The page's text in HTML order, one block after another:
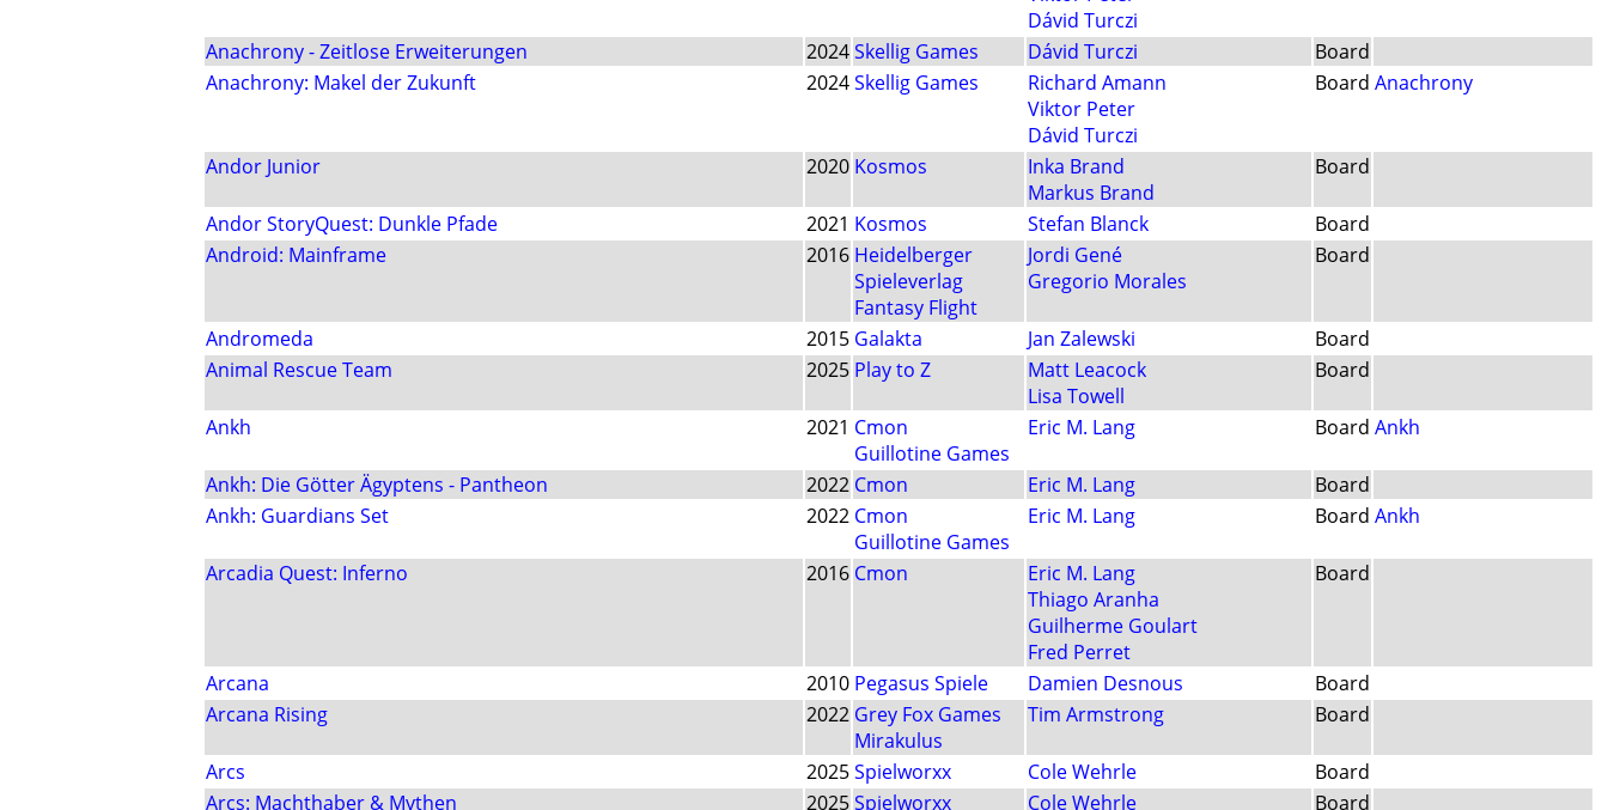
Dávid Turczi
Anachrony - Zeitlose Erweiterungen 2024Skellig Games Dávid Turczi
Board
Anachrony: Makel der Zukunft
2024Skellig Games
Richard Amann
Viktor Peter
Dávid Turczi
Board Anachrony
Andor Junior 2020 Kosmos
Inka Brand
Markus Brand
Board
Andor StoryQuest: Dunkle Pfade 2021 Kosmos Stefan Blanck
Board
Android: Mainframe
2016 Heidelberger
Spieleverlag
Fantasy Flight
Jordi Gené
Gregorio Morales
Board
Andromeda 2015 Galakta Jan Zalewski
Board
Animal Rescue Team
2025 Play to Z
Matt Leacock
Lisa Towell
Board
Ankh 2021 Cmon
Guillotine Games
Eric M. Lang Board Ankh
Ankh: Die Götter Ägyptens - Pantheon 2022 Cmon Eric M. Lang
Board
Ankh: Guardians Set
2022 Cmon
Guillotine Games
Eric M. Lang Board Ankh
Arcadia Quest: Inferno 2016 Cmon
Eric M. Lang
Thiago Aranha
Guilherme Goulart
Fred Perret
Board
Arcana 2010 Pegasus Spiele Damien Desnous
Board
Arcana Rising
2022 Grey Fox Games
Mirakulus
Tim Armstrong Board
Arcs 2025Spielworxx Cole Wehrle
Board
Arcs: Machthaber & Mythen
2025Spielworxx Cole Wehrle
Board